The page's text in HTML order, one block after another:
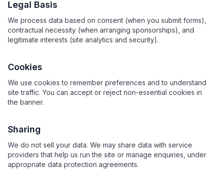
Legal Basis
We process data based on consent (when you submit forms),
contractual necessity (when arranging sponsorships), and
legitimate interests (site analytics and security).
Cookies
We use cookies to remember preferences and to understand
site traffic. You can accept or reject non-essential cookies in
the banner.
Sharing
We do not sell your data. We may share data with service
providers that help us run the site or manage enquiries, under
appropriate data protection agreements.